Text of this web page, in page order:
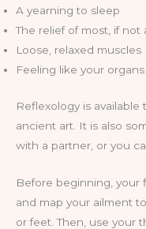
A yearning to sleep
The relief of most, if not
Loose, relaxed muscles
Feeling like your
Reflexology is
ancient art. It is also
with a partner, or you
Before beginning, your
and map your ailment
or feet. Then, use your